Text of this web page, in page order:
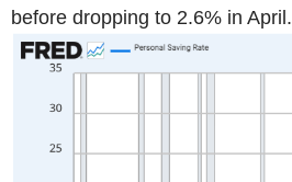
before dropping to 2.6% in April.